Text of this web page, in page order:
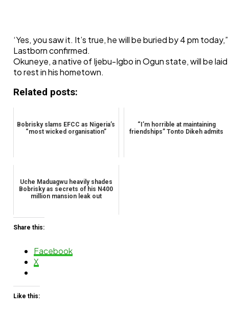
‘Yes, you saw it. It’s true, he will be buried by 4 pm today,”
Lastborn confirmed.
Okuneye, a native of Ijebu-Igbo in Ogun state, will be laid
to rest in his hometown.
Related posts:
Bobrisky slams EFCC as Nigeria’s
“most wicked organisation”
“I’m horrible at maintaining
friendships” Tonto Dikeh admits
Uche Maduagwu heavily shades
Bobrisky as secrets of his N400
million mansion leak out
Share this:
Facebook
X
Like this: